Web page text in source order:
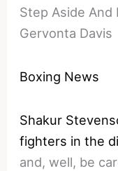
Step Aside
Gervonta Davis
Boxing News
Shakur
fighters in the
and, well, be